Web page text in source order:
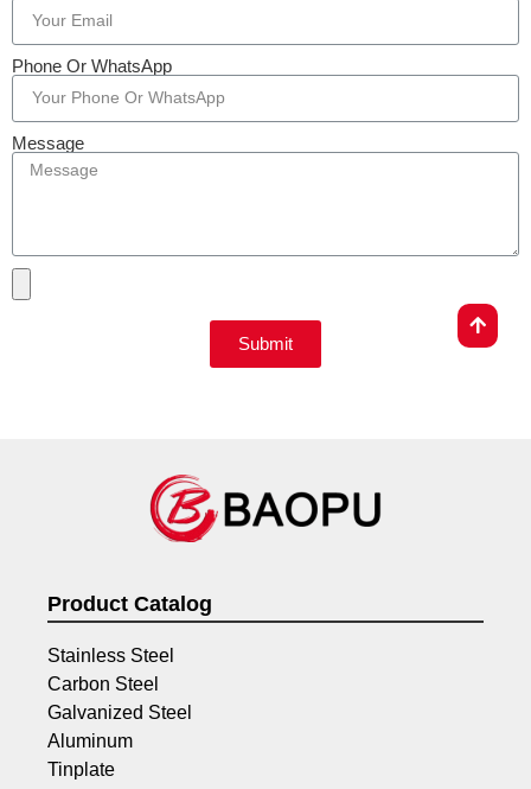
Phone Or WhatsApp
Message
Submit
Product Catalog
Stainless Steel
Carbon Steel
Galvanized Steel
Aluminum
Tinplate